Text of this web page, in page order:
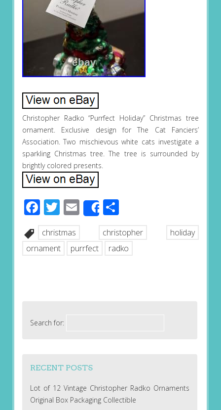
Christopher Radko “Purrfect Holiday” Christmas tree
ornament. Exclusive design for The Cat Fanciers’
Association. Two mischievous white cats investigate a
sparkling Christmas tree. The tree is surrounded by
brightly colored presents.
Facebook
Twitter
EmailShareShare
christmas christopher
holiday
ornament
purrfect radko
Search for:
RECENT POSTS
Lot of 12 Vintage Christopher Radko Ornaments
Original Box Packaging Collectible